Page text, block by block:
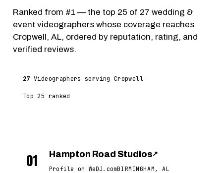
Ranked from #1 — the top 25 of 27 wedding &
event videographers whose coverage reaches
Cropwell, AL, ordered by reputation, rating, and
verified reviews.
27 Videographers serving Cropwell
Top 25 ranked
01 Hampton Road Studios↗
Profile on WeDJ.comBIRMINGHAM, AL